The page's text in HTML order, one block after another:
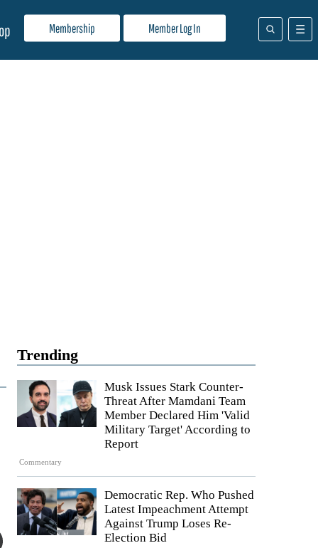
Membership Member Log In
Trending
Commentary
Musk Issues Stark Counter-
Threat After Mamdani Team
Member Declared Him 'Valid
Military Target' According to
Report
Democratic Rep. Who Pushed
Latest Impeachment Attempt
Against Trump Loses Re-
Election Bid